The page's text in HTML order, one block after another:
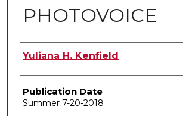
PHOTOVOICE
Author
Yuliana H. Kenfield
Publication Date
Summer 7-20-2018